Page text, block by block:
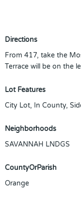
Directions
From 417, take the
Terrace will be on the
Lot Features
City Lot, In County,
Neighborhoods
SAVANNAH LNDGS
CountyOrParish
Orange